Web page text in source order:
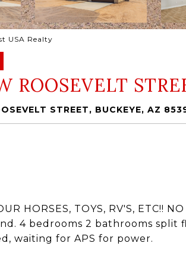
USA Realty
ROOSEVELT
STREET, BUCKEYE, AZ
HORSES, TOYS, RV'S, ETC!!
4 bedrooms 2 bathrooms split
waiting for APS for power.